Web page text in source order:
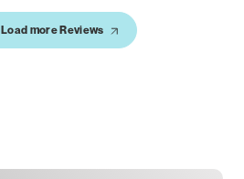
Load more Reviews